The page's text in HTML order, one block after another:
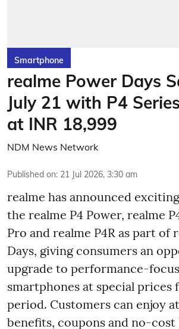
Smartphone
realme Power Days
July 21 with P4
at INR 18,999
NDM News Network
Published on: 21 Jul 2026, 3:30 am
realme has announced
the realme P4 Power, realme
Pro and realme P4R as part of
Days, giving consumers an
upgrade to performance-
smartphones at special prices
period. Customers can enjoy
benefits, coupons and no-